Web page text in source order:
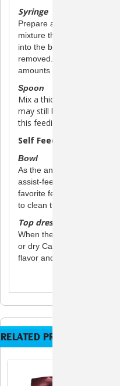
Syringe
Prepare a thin paste in a
mixture through the top of
into the back of a syringe
removed. Replace the
amounts until the
Spoon
Mix a thick paste and
may still be necessary to
this feeding method.
Self Feeding:
Bowl
As the animal recovers, it
assist-feeding. Mix a thick
favorite feeding bowl,
to clean the bowl between
Top dressing
When the pet is ready to
or dry Carnivore Care as a
flavor and stimulate the
RELATED PRODUCTS